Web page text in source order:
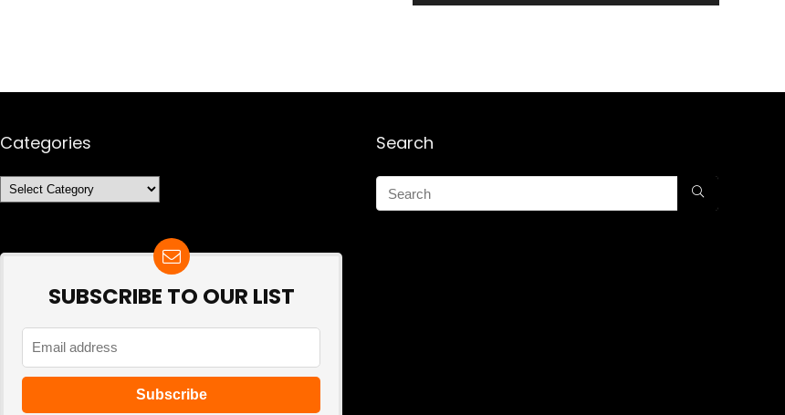
Categories
Categories
SUBSCRIBE TO OUR LIST
Search